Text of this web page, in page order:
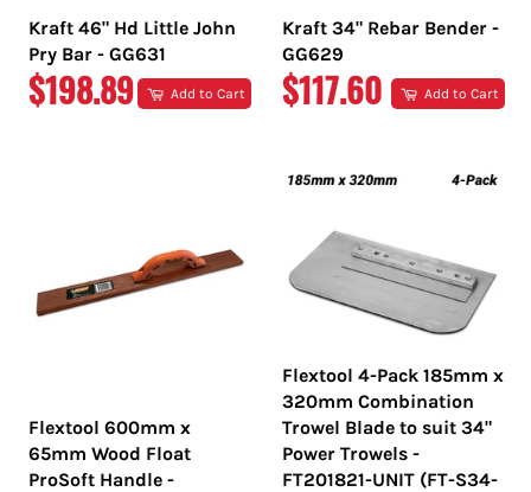
Kraft 46" Hd Little John
Pry Bar - GG631
REGULAR
$198.89 Add to Cart
Kraft 34" Rebar Bender -
GG629
REGULAR
$117.60 Add to Cart
Flextool 600mm x
65mm Wood Float
ProSoft Handle -
Flextool 4-Pack 185mm x
320mm Combination
Trowel Blade to suit 34"
Power Trowels -
FT201821-UNIT (FT-S34-